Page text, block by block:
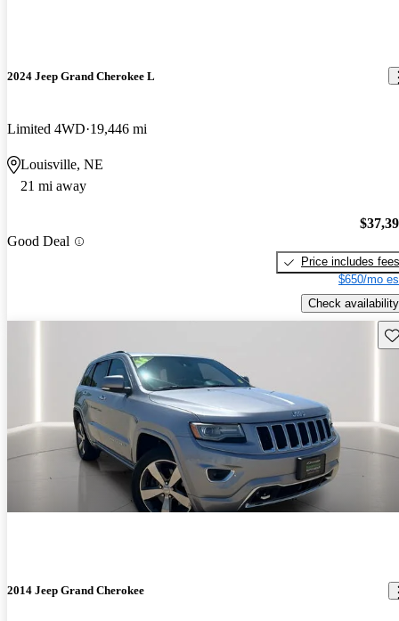
2024 Jeep Grand Cherokee L
Limited 4WD 19,446 mi
Louisville, NE
21 mi away
Good Deal
Price includes fees
$650/mo
Check availability
2014 Jeep Grand Cherokee